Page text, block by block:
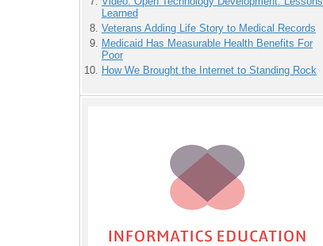
Learned
Veterans Adding Life Story to Medical Records
Medicaid Has Measurable Health Benefits For
Poor
How We Brought the Internet to Standing Rock